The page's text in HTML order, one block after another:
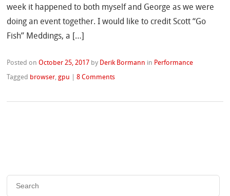
week it happened to both myself and George as we were
doing an event together. I would like to credit Scott “Go
Fish” Meddings, a […]
Posted onOctober 25, 2017 by Derik Bormann in Performance
Tagged browser,gpu |8 Comments